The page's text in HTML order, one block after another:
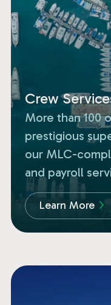
Crew
More than 100
prestigious
our MLC-
and payroll
Learn More